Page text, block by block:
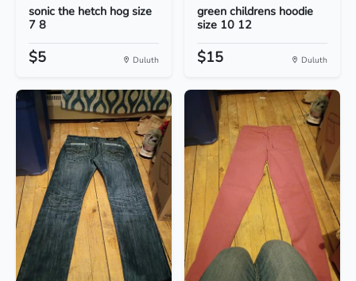
sonic the hetch hog size
7 8
$5 Duluth
green childrens hoodie
size 10 12
$15 Duluth